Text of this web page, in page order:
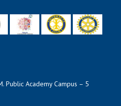
Public Academy Campus – 5